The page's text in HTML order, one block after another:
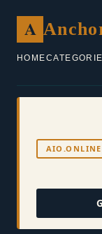
A
HOME
AIO.ONLINE